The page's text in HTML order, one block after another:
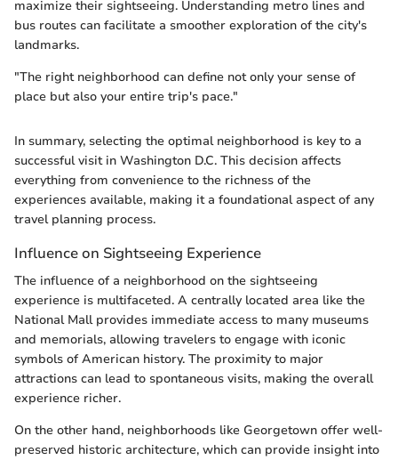
maximize their sightseeing. Understanding metro lines and
bus routes can facilitate a smoother exploration of the city's
landmarks.
"The right neighborhood can define not only your sense of
place but also your entire trip's pace."
In summary, selecting the optimal neighborhood is key to a
successful visit in Washington D.C. This decision affects
everything from convenience to the richness of the
experiences available, making it a foundational aspect of any
travel planning process.
Influence on Sightseeing Experience
The influence of a neighborhood on the sightseeing
experience is multifaceted. A centrally located area like the
National Mall provides immediate access to many museums
and memorials, allowing travelers to engage with iconic
symbols of American history. The proximity to major
attractions can lead to spontaneous visits, making the overall
experience richer.
On the other hand, neighborhoods like Georgetown offer well-
preserved historic architecture, which can provide insight into